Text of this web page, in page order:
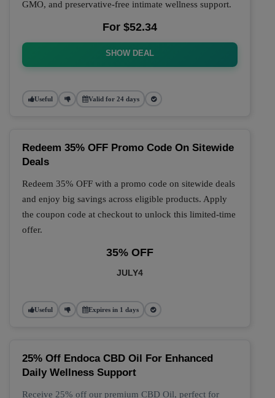
GMO, and preservative-free intimate wellness support.
For $52.34
SHOW DEAL
Useful Valid for 24 days
Redeem 35% OFF Promo Code On Sitewide
Deals
Redeem 35% OFF with a promo code on sitewide deals
and enjoy big savings across eligible products. Apply
the coupon code at checkout to unlock this limited-time
offer.
35% OFF
JULY4
Useful Expires in 1 days
25% Off Endoca CBD Oil For Enhanced
Daily Wellness Support
Receive 25% off our premium CBD Oil, perfect for